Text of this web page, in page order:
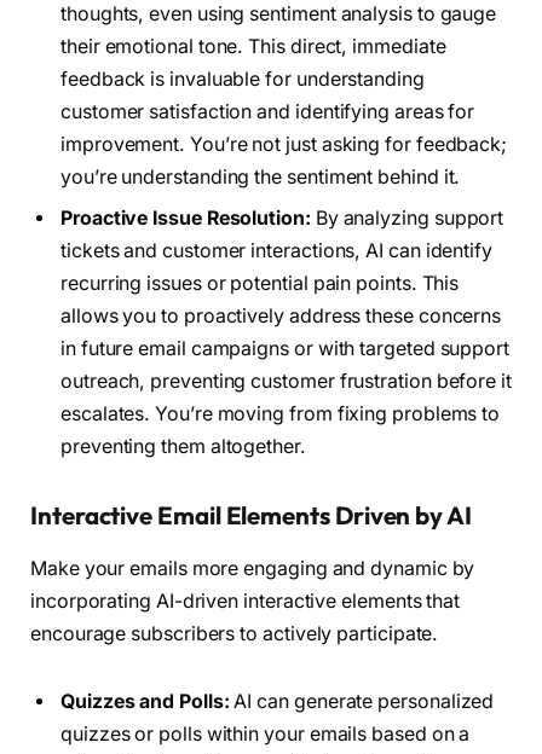
thoughts, even using sentiment analysis to gauge
their emotional tone. This direct, immediate
feedback is invaluable for understanding
customer satisfaction and identifying areas for
improvement. You’re not just asking for feedback;
you’re understanding the sentiment behind it.
Proactive Issue Resolution: By analyzing support
tickets and customer interactions, AI can identify
recurring issues or potential pain points. This
allows you to proactively address these concerns
in future email campaigns or with targeted support
outreach, preventing customer frustration before it
escalates. You’re moving from fixing problems to
preventing them altogether.
Interactive Email Elements Driven by AI
Make your emails more engaging and dynamic by
incorporating AI-driven interactive elements that
encourage subscribers to actively participate.
Quizzes and Polls: AI can generate personalized
quizzes or polls within your emails based on a